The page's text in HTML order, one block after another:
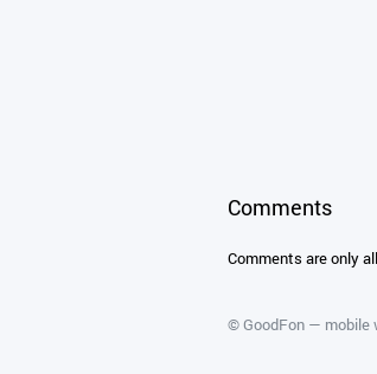
Comments
Comments are only
©GoodFon — mobile